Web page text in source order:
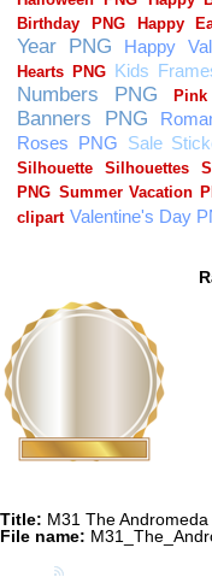
Title: M31 The
File name: